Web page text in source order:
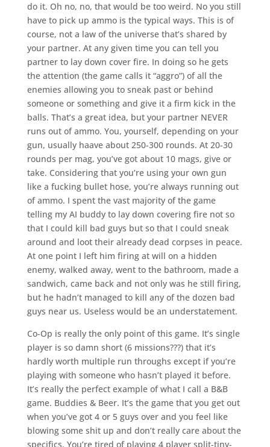
do it. Oh no, no, that would be too weird. No you still
have to pick up ammo is the typical ways. This is of
course, not a law of the universe that’s shared by
your partner. At any given time you can tell you
partner to lay down cover fire. In doing so he gets
the attention (the game calls it “aggro”) of all the
enemies allowing you to sneak past or behind
someone or something and give it a firm kick in the
balls. That’s a great idea, but your partner NEVER
runs out of ammo. You, yourself, depending on your
gun, usually haave about 250-300 rounds. At 20-30
rounds per mag, you’ve got about 10 mags, give or
take. Considering that you’re using your own gun
like a fucking bullet hose, you’re always running out
of ammo. I spent the vast majority of the game
telling my AI buddy to lay down covering fire not so
that I could kill bad guys but so that I could sneak
around and loot their already dead corpses in peace.
At one point I left him firing at will on a hidden
enemy, walked away, went to the bathroom, made a
sandwich, came back and not only was he still firing,
but he hadn’t managed to kill any of the dozen bad
guys near us. Useless would be an understatement.
Co-Op is really the only point of this game. It’s single
player is so damn short (6 missions???) that it’s
hardly worth multiple run throughs except if you’re
playing with someone who hasn’t played it before.
It’s really the perfect example of what I call a B&B
game. Buddies & Beer. It’s the game that you get out
when you’ve got 4 or 5 guys over and you feel like
blowing some shit up and don’t really care about the
specifics. You’re tired of playing 4 player split-tiny-